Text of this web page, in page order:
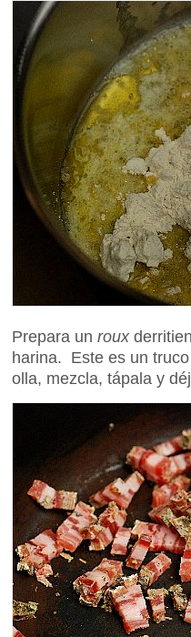
Prepara un roux
harina. Este es un
olla, mezcla, tápala y